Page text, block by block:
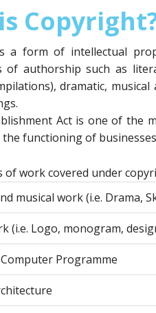
a form of intellectual
of authorship such as
dramatic,
Act is one of the
functioning of
of work covered under
musical work (i.e. Drama,
(i.e. Logo, monogram,
Programme